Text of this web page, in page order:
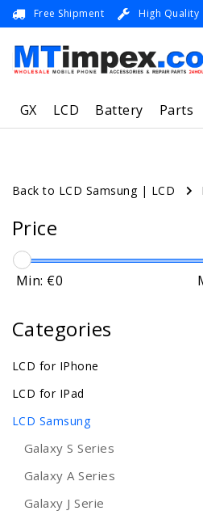
Free Shipment High Quality
GX LCD Battery Parts
Back to LCD Samsung| LCD
Price
Min: €0
Categories
LCD for IPhone
LCD for IPad
LCD Samsung
Galaxy S Series
Galaxy A Series
Galaxy J Serie